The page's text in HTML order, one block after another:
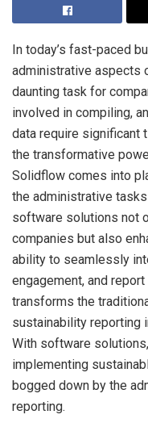
In today’s fast-paced
administrative aspects
daunting task for
involved in compiling,
data require significant
the transformative
Solidflow comes into
the administrative
software solutions not
companies but also
ability to seamlessly
engagement, and
transforms the
sustainability reporting
With software
implementing
bogged down by the
reporting.